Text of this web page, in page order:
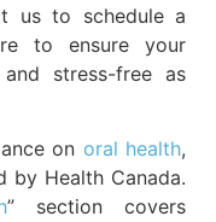
us to schedule a
to ensure your
stress-free as
on oral health,
by Health Canada.
” section covers